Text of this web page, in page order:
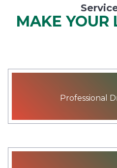
MAKE YOUR
Professional